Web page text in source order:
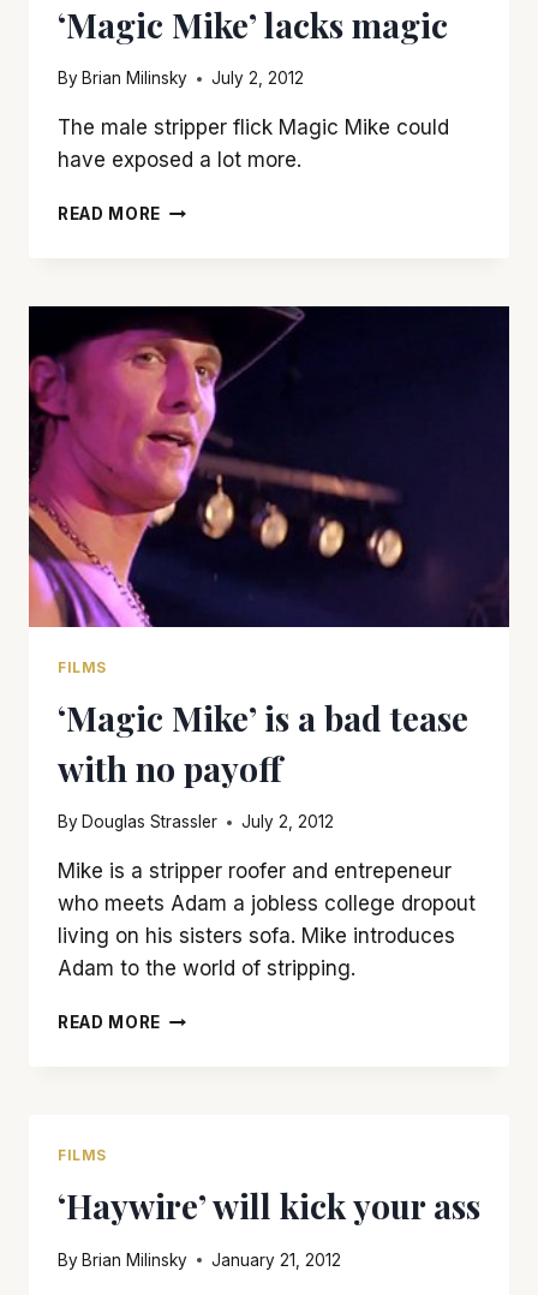
‘Magic Mike’ lacks magic
By Brian Milinsky July 2, 2012
The male stripper flick Magic Mike could
have exposed a lot more.
READ MORE ‘MAGIC
FILMS
‘Magic Mike’ is a bad tease
with no payoff
By Douglas Strassler July 2, 2012
Mike is a stripper roofer and entrepeneur
who meets Adam a jobless college dropout
living on his sisters sofa. Mike introduces
Adam to the world of stripping.
READ MORE ‘MAGIC
NO
PAYOFF
FILMS
‘Haywire’ will kick your ass
By Brian Milinsky January 21, 2012